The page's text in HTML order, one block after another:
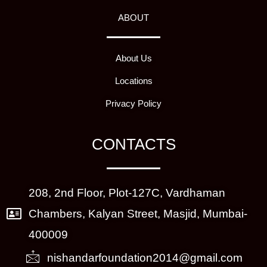
ABOUT
About Us
Locations
Privacy Policy
CONTACTS
208, 2nd Floor, Plot-127C, Vardhaman
Chambers, Kalyan Street, Masjid, Mumbai-
400009
nishandarfoundation2014@gmail.com